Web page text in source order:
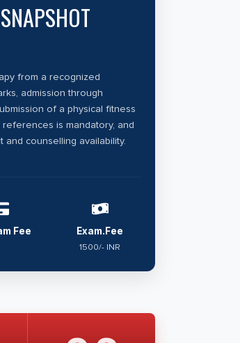
from a recognized
admission through
of a physical fitness
is mandatory, and
counselling availability.
Fee
Exam.Fee
1500/- INR